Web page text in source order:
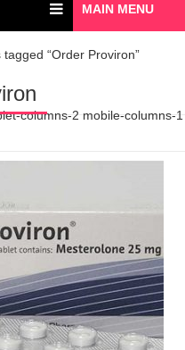
MAIN MENU
tagged “Order Proviron”
columns-2 mobile-columns-1